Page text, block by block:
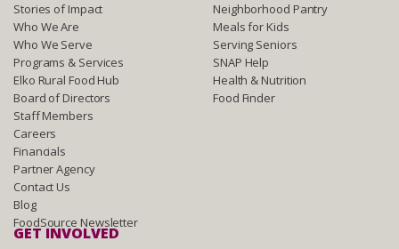
Stories of Impact
Who We Are
Who We Serve
Programs & Services
Elko Rural Food Hub
Board of Directors
Staff Members
Careers
Financials
Partner Agency
Contact Us
Blog
FoodSource Newsletter
Neighborhood Pantry
Meals for Kids
Serving Seniors
SNAP Help
Health & Nutrition
Food Finder
GET INVOLVED